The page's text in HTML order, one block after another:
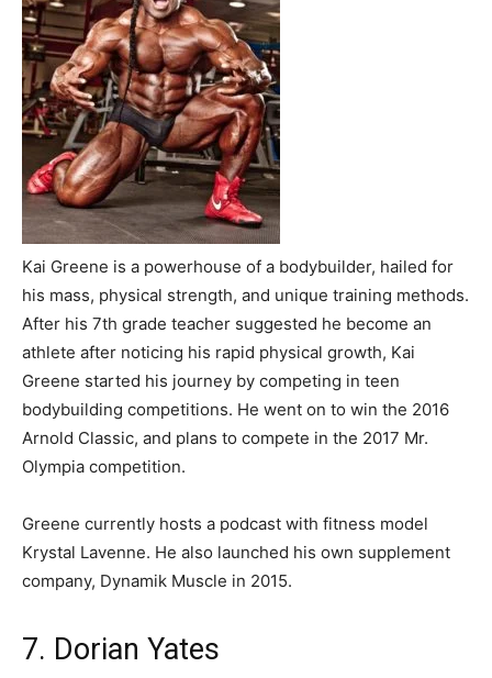
Kai Greene is a powerhouse of a bodybuilder, hailed for
his mass, physical strength, and unique training methods.
After his 7th grade teacher suggested he become an
athlete after noticing his rapid physical growth, Kai
Greene started his journey by competing in teen
bodybuilding competitions. He went on to win the 2016
Arnold Classic, and plans to compete in the 2017 Mr.
Olympia competition.
Greene currently hosts a podcast with fitness model
Krystal Lavenne. He also launched his own supplement
company, Dynamik Muscle in 2015.
7. Dorian Yates